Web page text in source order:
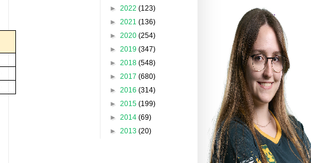
► 2022 (123)
► 2021 (136)
► 2020 (254)
► 2019 (347)
► 2018 (548)
► 2017 (680)
► 2016 (314)
► 2015 (199)
► 2014 (69)
► 2013 (20)